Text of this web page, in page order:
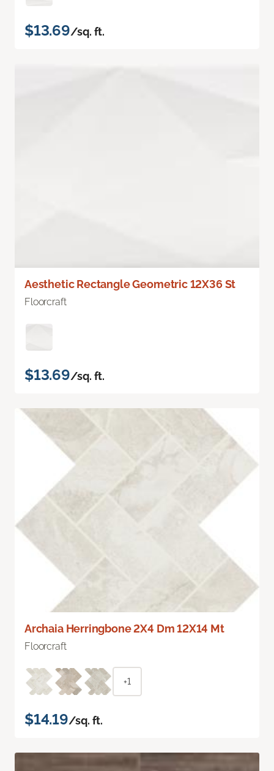
$13.69/sq. ft.
Aesthetic Rectangle Geometric 12X36 St
Floorcraft
$13.69/sq. ft.
Archaia Herringbone 2X4 Dm 12X14 Mt
Floorcraft
+1
$14.19/sq. ft.